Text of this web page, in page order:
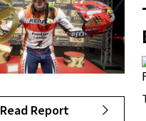
Read Report